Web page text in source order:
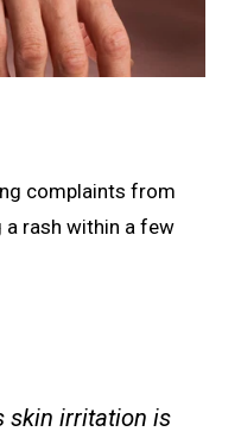
complaints from
a rash within a few
skin irritation is